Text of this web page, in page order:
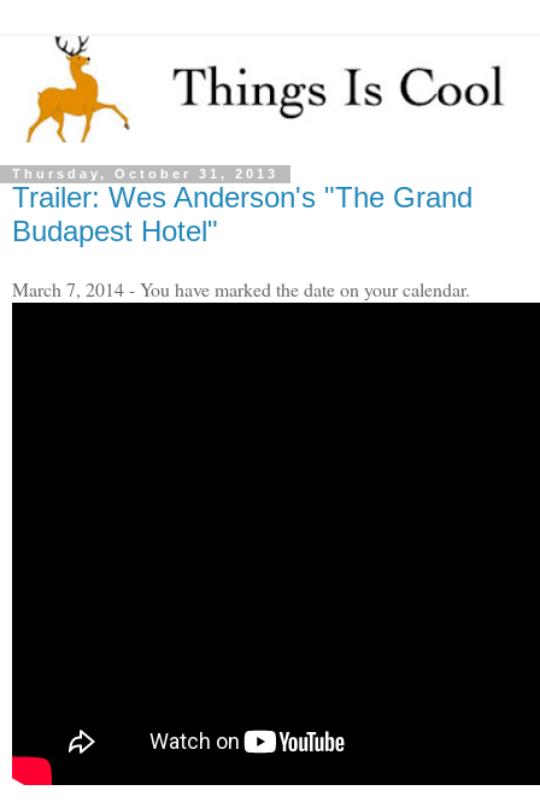
Thursday, October 31, 2013
Trailer: Wes Anderson's "The Grand
Budapest Hotel"
March 7, 2014 - You have marked the date on your calendar.